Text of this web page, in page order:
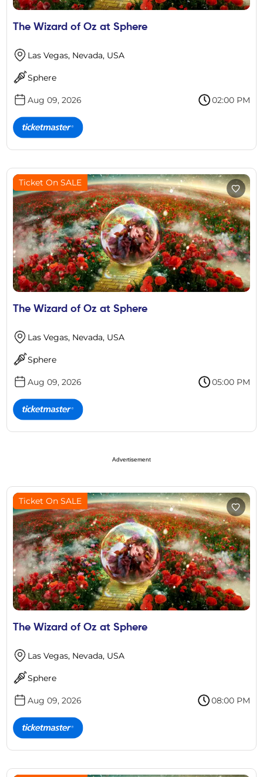
The Wizard of Oz at Sphere
Las Vegas, Nevada, USA
Sphere
Aug 09, 2026 02:00 PM
Ticket On SALE
The Wizard of Oz at Sphere
Las Vegas, Nevada, USA
Sphere
Aug 09, 2026 05:00 PM
Advertisement
Ticket On SALE
The Wizard of Oz at Sphere
Las Vegas, Nevada, USA
Sphere
Aug 09, 2026 08:00 PM